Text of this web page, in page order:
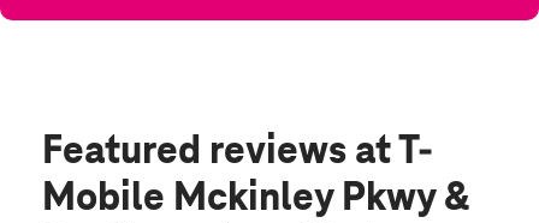
Featured reviews at T-
Mobile Mckinley Pkwy &